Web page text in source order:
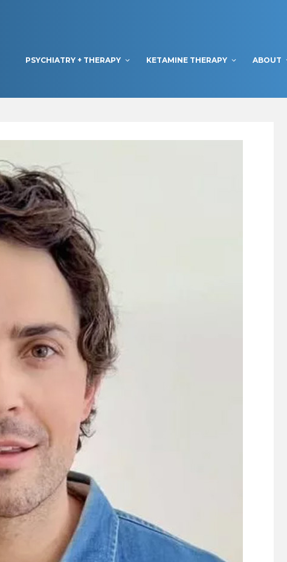
PSYCHIATRY + THERAPY KETAMINE THERAPY ABOUT